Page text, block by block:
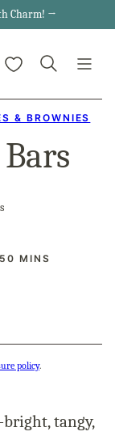
Charm! →
My Favorites
& BROWNIES
50 MINUTES
MINS
policy.
tangy,